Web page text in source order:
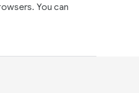
You can